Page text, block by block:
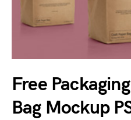
Free
Bag Mockup